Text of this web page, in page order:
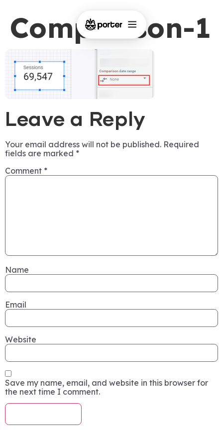
Comparison-1
Leave a Reply
Your email address will not be published. Required
fields are marked *
Comment *
Name
Email
Website
Save my name, email, and website in this browser for
the next time I comment.